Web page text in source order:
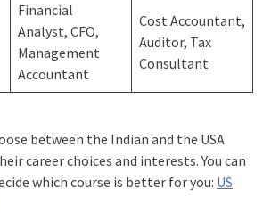
Financial
Analyst, CFO,
Management
Accountant
Cost Accountant,
Auditor, Tax
Consultant
between the Indian and the USA
career choices and interests. You can
which course is better for you: US